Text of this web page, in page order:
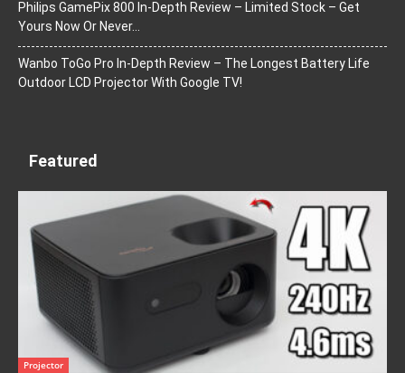
Philips GamePix 800 In-Depth Review – Limited Stock – Get
Yours Now Or Never…
Wanbo ToGo Pro In-Depth Review – The Longest Battery Life
Outdoor LCD Projector With Google TV!
Featured
Projector